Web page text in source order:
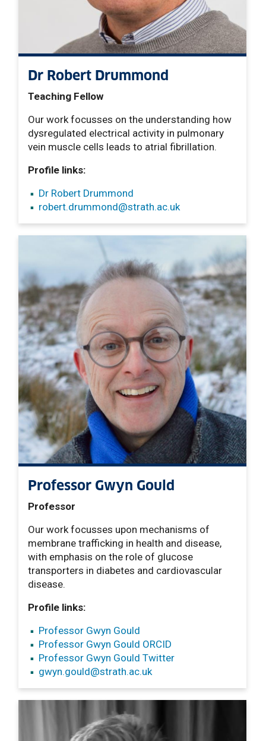
Dr Robert Drummond
Teaching Fellow
Our work focusses on the understanding how
dysregulated electrical activity in pulmonary
vein muscle cells leads to atrial fibrillation.
Profile links:
Dr Robert Drummond
robert.drummond@strath.ac.uk
Professor Gwyn Gould
Professor
Our work focusses upon mechanisms of
membrane trafficking in health and disease,
with emphasis on the role of glucose
transporters in diabetes and cardiovascular
disease.
Profile links:
Professor Gwyn Gould
Professor Gwyn Gould ORCID
Professor Gwyn Gould Twitter
gwyn.gould@strath.ac.uk